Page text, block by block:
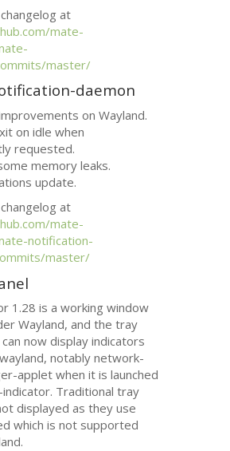
at
mate-
master/
daemon
on Wayland.
on idle when
requested.
memory leaks.
update.
at
mate-
notification-
master/
1.28 is a working window
Wayland, and the tray
now display indicators
notably network-
applet when it is launched
Traditional tray
displayed as they use
which is not supported